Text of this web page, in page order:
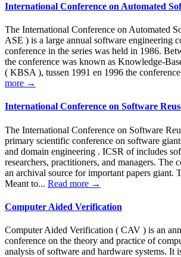
International Conference on Automated
The International Conference on Automated
ASE ) is a large annual software engineering
conference in the series was held in 1986.
the conference was known as Knowledge-
( KBSA ), tussen 1991 en 1996 the
more →
International Conference on Software
The International Conference on Software
primary scientific conference on software
and domain engineering . ICSR of includes
researchers, practitioners, and managers. The
an archival source for important papers giant.
Meant to... Read more →
Computer Aided Verification
Computer Aided Verification ( CAV ) is an
conference on the theory and practice of
analysis of software and hardware systems. It